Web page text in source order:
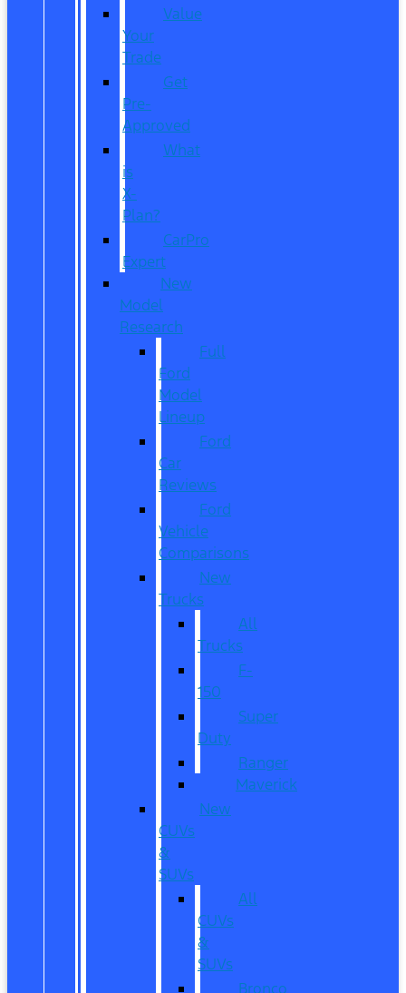
Value
Your
Trade
Get
Pre-
Approved
What
is
X-
Plan?
CarPro
Expert
New
Model
Research
Full
Ford
Model
Lineup
Ford
Car
Reviews
Ford
Vehicle
Comparisons
New
Trucks
All
Trucks
F-
150
Super
Duty
Ranger
Maverick
New
CUVs
&
SUVs
All
CUVs
&
SUVs
Bronco